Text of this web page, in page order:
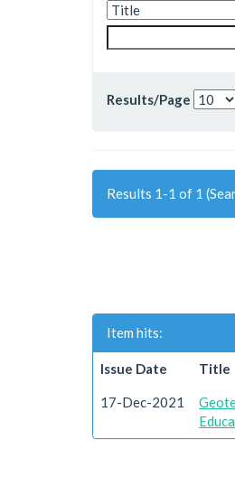
Results/Page
Results 1-1 of 1
Item hits:
Issue Date Title
17-Dec-2021